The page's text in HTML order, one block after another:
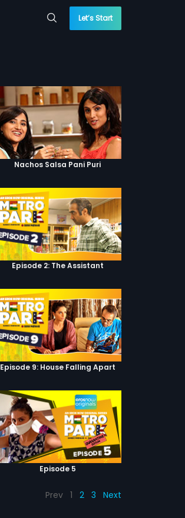
Let’s Start
Nachos Salsa Pani Puri
Episode 2: The Assistant
Episode 9: House Falling Apart
Episode 5
Prev 1 2 3 Next